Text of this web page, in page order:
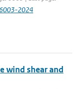
2024
wind shear and